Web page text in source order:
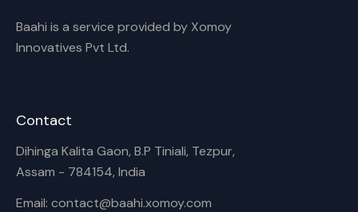
Enter new name
Baahi is a service provided by Xomoy
Innovatives Pvt Ltd.
Contact
Dihinga Kalita Gaon, B.P Tiniali, Tezpur,
Assam - 784154, India
Email: contact@baahi.xomoy.com